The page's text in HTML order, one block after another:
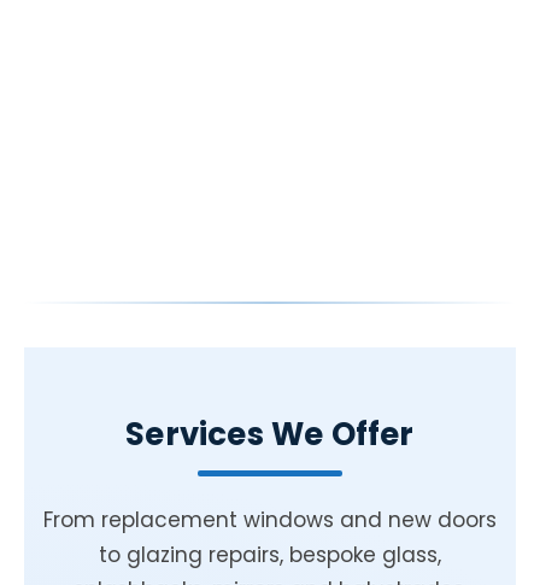
Services We Offer
From replacement windows and new doors
to glazing repairs, bespoke glass,